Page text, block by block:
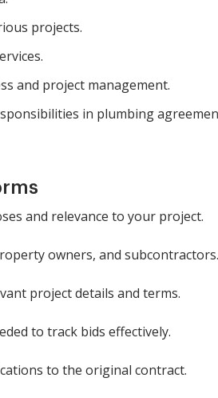
projects.
and project management.
in plumbing
and relevance to your project.
owners, and subcontractors.
project details and terms.
to track bids effectively.
to the original contract.